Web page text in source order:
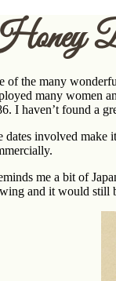
of the many
many women
I haven’t found a
dates involved make
me a bit of
and it would still